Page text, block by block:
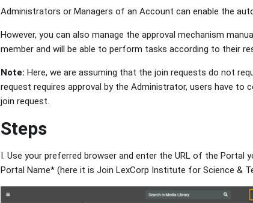
Administrators or Managers of an Account can enable the
However, you can also manage the approval mechanism
member and will be able to perform tasks according to their
Note: Here, we are assuming that the join requests do not
request requires approval by the Administrator, users have
join request.
Steps
I. Use your preferred browser and enter the URL of the Portal
Portal Name* (here it is Join LexCorp Institute for Science &